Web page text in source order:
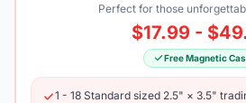
Perfect for those
$17.99 -
Free Magnetic
1 - 18 Standard sized 2.5" × 3.5"